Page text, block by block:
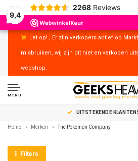
9,4
2268 Reviews
Let op! , Er zijn verkopers actief op
misbruiken, wij zijn dit niet en verkopen
webshop.
MENU
UITSTEKENDE
Home Merken The Pokemon Company
Filters